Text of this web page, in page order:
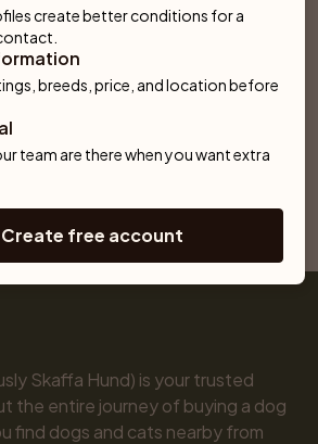
English Sheepdog
Rhodesian Ridgeback
Skaffa Hund) is your trusted
the entire journey of buying a dog
find dogs and cats nearby from
create better conditions for a
breeds, price, and location before
team are there when you want extra
Create free account